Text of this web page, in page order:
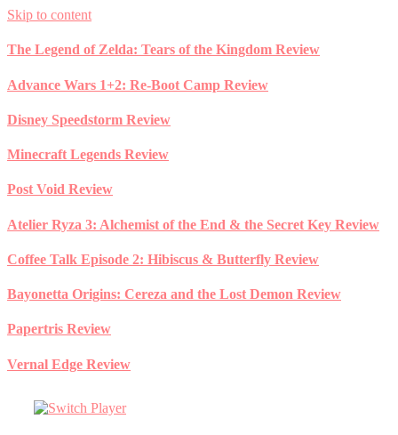
Skip to content
The Legend of Zelda: Tears of the Kingdom Review
Advance Wars 1+2: Re-Boot Camp Review
Disney Speedstorm Review
Minecraft Legends Review
Post Void Review
Atelier Ryza 3: Alchemist of the End & the Secret Key Review
Coffee Talk Episode 2: Hibiscus & Butterfly Review
Bayonetta Origins: Cereza and the Lost Demon Review
Papertris Review
Vernal Edge Review